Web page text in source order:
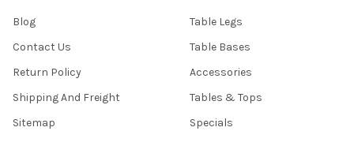
Blog
Contact Us
Return Policy
Shipping And Freight
Sitemap
Table Legs
Table Bases
Accessories
Tables & Tops
Specials